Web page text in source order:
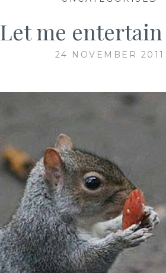
Let me
24 NOVEMBER 2011